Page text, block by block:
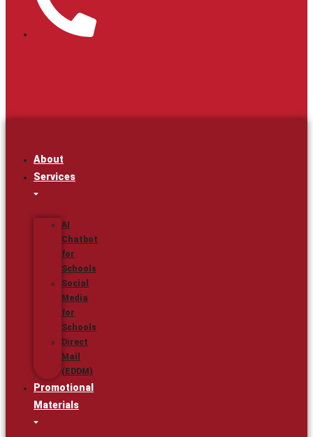
About
Services
AI
Chatbot
for
Schools
Social
Media
for
Schools
Direct
Mail
(EDDM)
Promotional
Materials